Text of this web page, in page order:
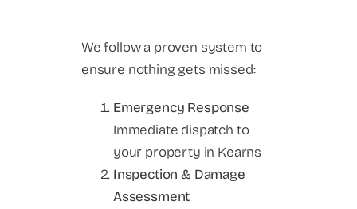
We follow a proven system to
ensure nothing gets missed:
Emergency Response
Immediate dispatch to
your property in Kearns
Inspection & Damage
Assessment